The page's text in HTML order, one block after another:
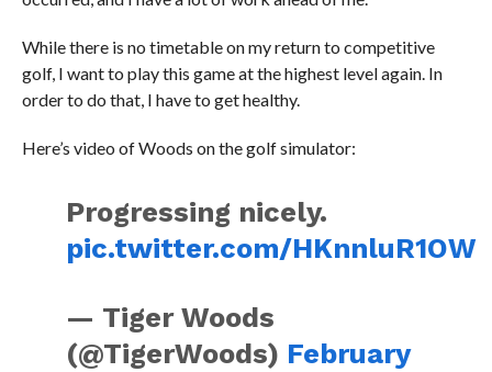
While there is no timetable on my return to competitive
golf, I want to play this game at the highest level again. In
order to do that, I have to get healthy.
Here’s video of Woods on the golf simulator:
Progressing nicely.
pic.twitter.com/HKnnluR1OW
— Tiger Woods
(@TigerWoods) February